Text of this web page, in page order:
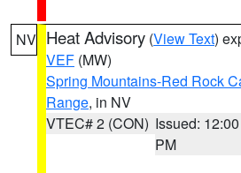
NV Heat Advisory (View Text)
VEF (MW)
Spring Mountains-Red Rock
Range, in NV
VTEC# 2 (CON) Issued: 12:00
PM